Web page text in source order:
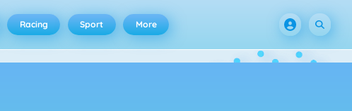
Racing Sport More